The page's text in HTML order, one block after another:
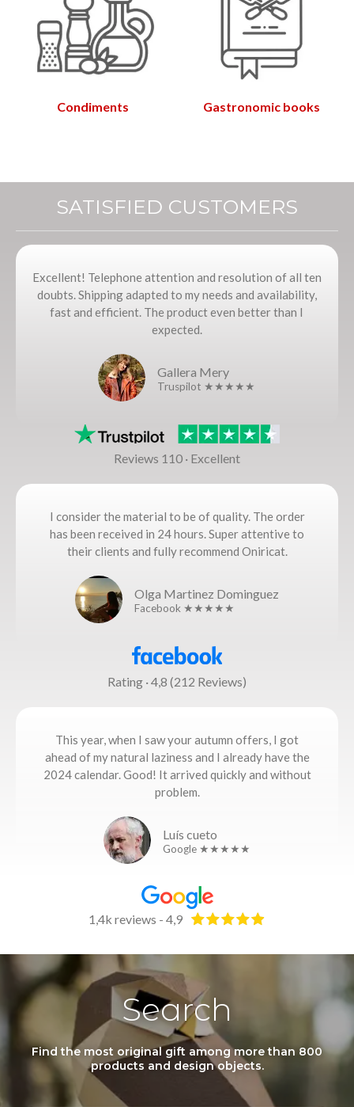
Condiments Gastronomic books
SATISFIED CUSTOMERS
Excellent! Telephone attention and resolution of all ten
doubts. Shipping adapted to my needs and availability,
fast and efficient. The product even better than I
expected.
Gallera Mery
Truspilot ★★★★★
Reviews 110 · Excellent
I consider the material to be of quality. The order
has been received in 24 hours. Super attentive to
their clients and fully recommend Oniricat.
Olga Martinez Dominguez
Facebook ★★★★★
Rating · 4,8 (212 Reviews)
This year, when I saw your autumn offers, I got
ahead of my natural laziness and I already have the
2024 calendar. Good! It arrived quickly and without
problem.
Luís cueto
Google ★★★★★
1,4k reviews - 4,9
Search
Find the most original gift among more than 800
products and design objects.